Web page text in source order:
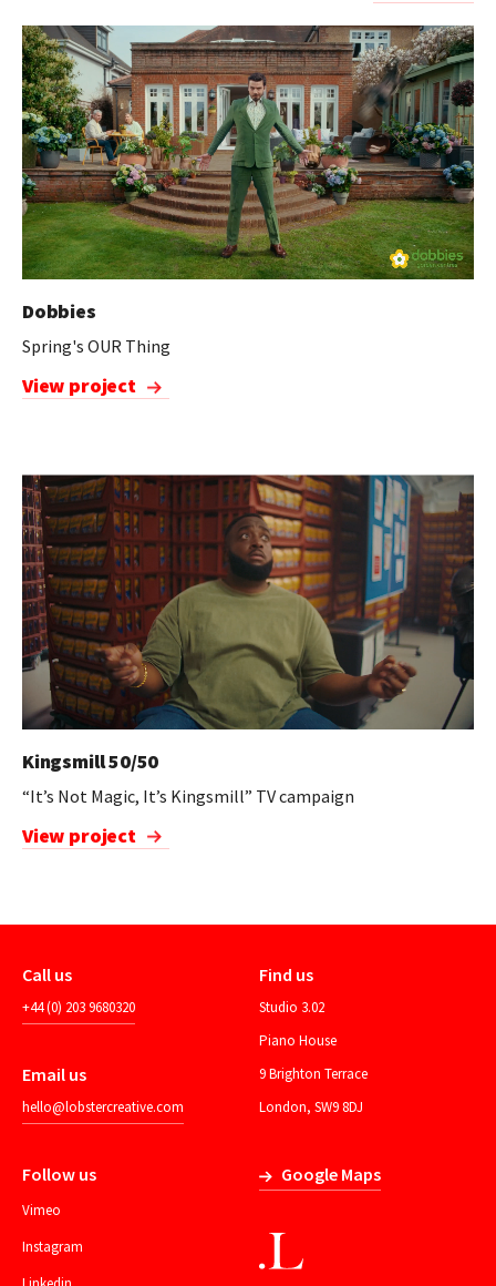
Dobbies
Spring's OUR Thing
View project
Kingsmill 50/50
“It’s Not Magic, It’s Kingsmill” TV campaign
View project
Call us
+44 (0) 203 9680320
Email us
hello@lobstercreative.com
Follow us
Vimeo
Instagram
Find us
Studio 3.02
Piano House
9 Brighton Terrace
London, SW9 8DJ
Google Maps